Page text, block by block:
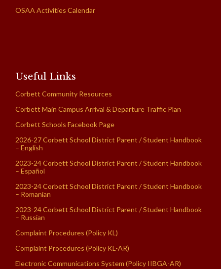
OSAA Activities Calendar
Useful Links
Corbett Community Resources
Corbett Main Campus Arrival & Departure Traffic Plan
Corbett Schools Facebook Page
2026-27 Corbett School District Parent / Student Handbook
– English
2023-24 Corbett School District Parent / Student Handbook
– Español
2023-24 Corbett School District Parent / Student Handbook
– Romanian
2023-24 Corbett School District Parent / Student Handbook
– Russian
Complaint Procedures (Policy KL)
Complaint Procedures (Policy KL-AR)
Electronic Communications System (Policy IIBGA-AR)